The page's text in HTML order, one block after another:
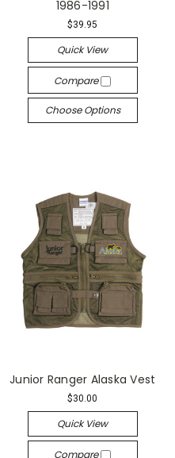
1986-1991
$39.95
Quick View
Compare
Choose Options
Junior Ranger Alaska Vest
$30.00
Quick View
Compare